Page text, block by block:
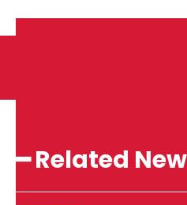
━ Related